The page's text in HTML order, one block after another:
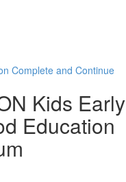
Complete and Continue
Kids Early
Education